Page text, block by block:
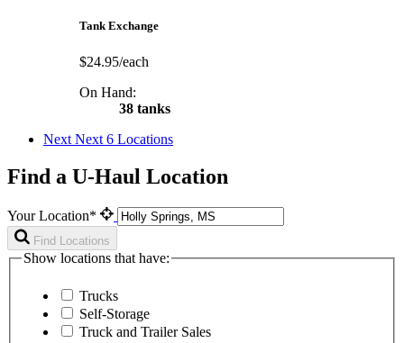
Tank Exchange
$24.95/each
On Hand:
38 tanks
Next Next 6 Locations
Find a U-Haul Location
Your Location*
Find Locations
Show locations that have:
Trucks
Self-Storage
Truck and Trailer Sales